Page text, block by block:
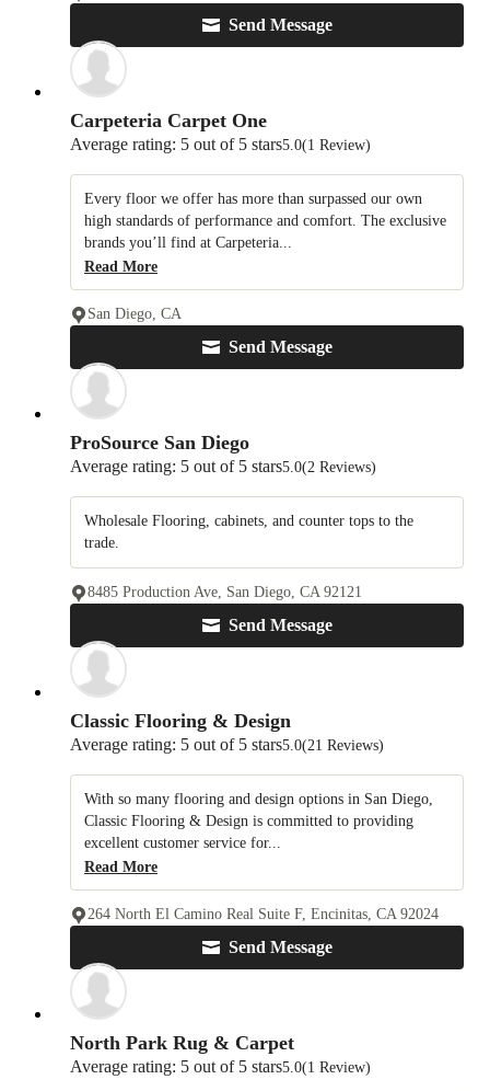
Send Message
Carpeteria Carpet One
Average rating: 5 out of 5 stars5.0(1 Review)
Every floor we offer has more than surpassed our own
high standards of performance and comfort. The exclusive
brands you’ll find at Carpeteria...
Read More
Send Message
San Diego, CA
ProSource San Diego
Average rating: 5 out of 5 stars5.0(2 Reviews)
Wholesale Flooring, cabinets, and counter tops to the
trade.
Send Message
8485 Production Ave, San Diego, CA 92121
Classic Flooring & Design
Average rating: 5 out of 5 stars5.0(21 Reviews)
With so many flooring and design options in San Diego,
Classic Flooring & Design is committed to providing
excellent customer service for...
Read More
Send Message
264 North El Camino Real Suite F, Encinitas, CA 92024
North Park Rug & Carpet
Average rating: 5 out of 5 stars5.0(1 Review)